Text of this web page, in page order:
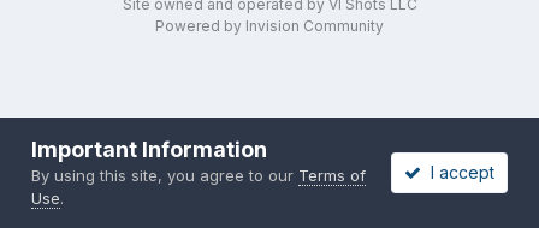
Site owned and operated by VI Shots LLC
Powered by Invision Community
Important Information
By using this site, you agree to our Terms of
Use.
I accept